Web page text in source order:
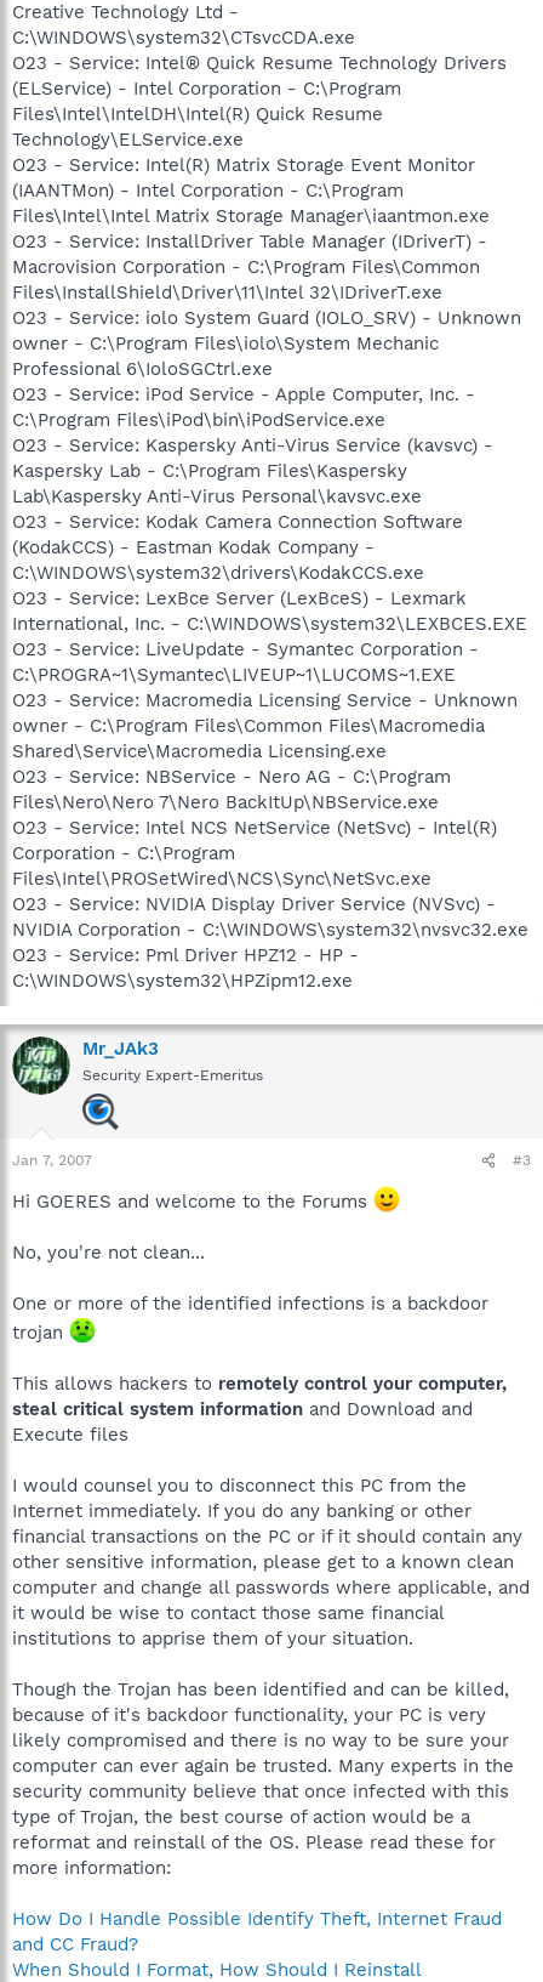
Creative Technology Ltd -
C:\WINDOWS\system32\CTsvcCDA.exe
O23 - Service: Intel® Quick Resume Technology Drivers
(ELService) - Intel Corporation - C:\Program
Files\Intel\IntelDH\Intel(R) Quick Resume
Technology\ELService.exe
O23 - Service: Intel(R) Matrix Storage Event Monitor
(IAANTMon) - Intel Corporation - C:\Program
Files\Intel\Intel Matrix Storage Manager\iaantmon.exe
O23 - Service: InstallDriver Table Manager (IDriverT) -
Macrovision Corporation - C:\Program Files\Common
Files\InstallShield\Driver\11\Intel 32\IDriverT.exe
O23 - Service: iolo System Guard (IOLO_SRV) - Unknown
owner - C:\Program Files\iolo\System Mechanic
Professional 6\IoloSGCtrl.exe
O23 - Service: iPod Service - Apple Computer, Inc. -
C:\Program Files\iPod\bin\iPodService.exe
O23 - Service: Kaspersky Anti-Virus Service (kavsvc) -
Kaspersky Lab - C:\Program Files\Kaspersky
Lab\Kaspersky Anti-Virus Personal\kavsvc.exe
O23 - Service: Kodak Camera Connection Software
(KodakCCS) - Eastman Kodak Company -
C:\WINDOWS\system32\drivers\KodakCCS.exe
O23 - Service: LexBce Server (LexBceS) - Lexmark
International, Inc. - C:\WINDOWS\system32\LEXBCES.EXE
O23 - Service: LiveUpdate - Symantec Corporation -
C:\PROGRA~1\Symantec\LIVEUP~1\LUCOMS~1.EXE
O23 - Service: Macromedia Licensing Service - Unknown
owner - C:\Program Files\Common Files\Macromedia
Shared\Service\Macromedia Licensing.exe
O23 - Service: NBService - Nero AG - C:\Program
Files\Nero\Nero 7\Nero BackItUp\NBService.exe
O23 - Service: Intel NCS NetService (NetSvc) - Intel(R)
Corporation - C:\Program
Files\Intel\PROSetWired\NCS\Sync\NetSvc.exe
O23 - Service: NVIDIA Display Driver Service (NVSvc) -
NVIDIA Corporation - C:\WINDOWS\system32\nvsvc32.exe
O23 - Service: Pml Driver HPZ12 - HP -
C:\WINDOWS\system32\HPZipm12.exe
Mr_JAk3
Security Expert-Emeritus
Jan 7, 2007 #3
Hi GOERES and welcome to the Forums
No, you're not clean...
One or more of the identified infections is a backdoor
trojan
This allows hackers to remotely control your computer,
steal critical system information and Download and
Execute files
I would counsel you to disconnect this PC from the
Internet immediately. If you do any banking or other
financial transactions on the PC or if it should contain any
other sensitive information, please get to a known clean
computer and change all passwords where applicable, and
it would be wise to contact those same financial
institutions to apprise them of your situation.
Though the Trojan has been identified and can be killed,
because of it's backdoor functionality, your PC is very
likely compromised and there is no way to be sure your
computer can ever again be trusted. Many experts in the
security community believe that once infected with this
type of Trojan, the best course of action would be a
reformat and reinstall of the OS. Please read these for
more information:
How Do I Handle Possible Identify Theft, Internet Fraud
and CC Fraud?
When Should I Format, How Should I Reinstall